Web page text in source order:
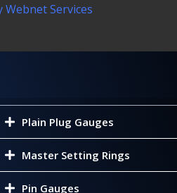
Webnet Services
Plain Plug Gauges
Master Setting Rings
Pin Gauges